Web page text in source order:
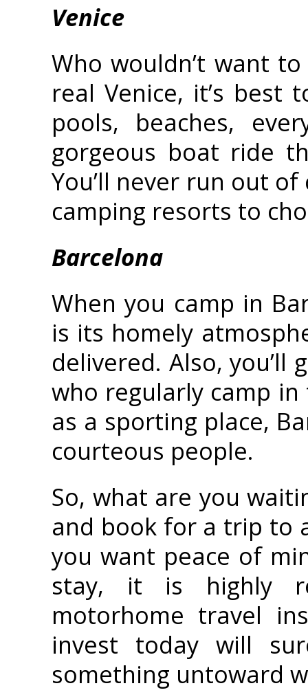
Venice
Who wouldn’t want
real Venice, it’s best
pools, beaches,
gorgeous boat ride
You’ll never run out
camping resorts to
Barcelona
When you camp in
is its homely
delivered. Also,
who regularly camp
as a sporting place,
courteous people.
So, what are you
and book for a trip to
you want peace of
stay, it is highly
motorhome travel
invest today will
something untoward